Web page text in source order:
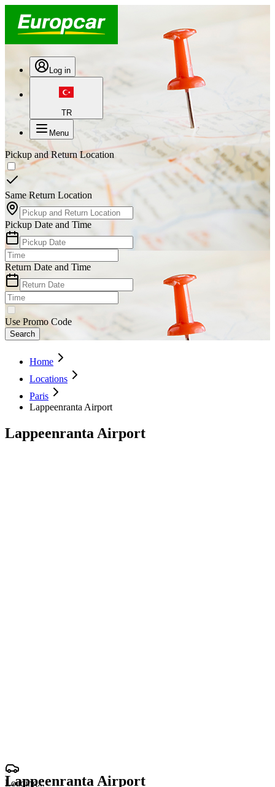
Log in
TR
Menu
Pickup and Return Location
Same Return Location
Pickup Date and Time
Return Date and Time
Use Promo Code
Search
Home
Locations
Paris
Lappeenranta Airport
Lappeenranta Airport
Loading...
Lappeenranta Airport